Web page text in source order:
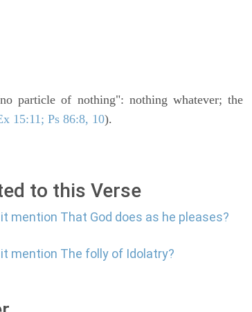
particle of nothing": nothing whatever; the
15:11; Ps 86:8, 10).
to this Verse
mention That God does as he pleases?
mention The folly of Idolatry?